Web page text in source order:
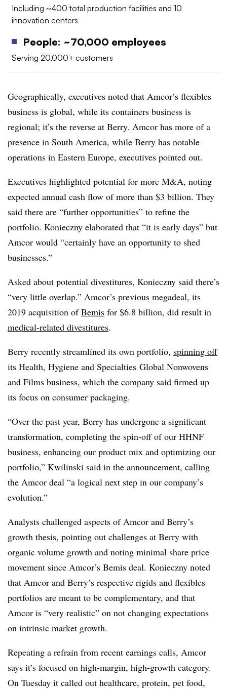
Including ~400 total production facilities and 10
innovation centers
People: ~70,000 employees
Serving 20,000+ customers
Geographically, executives noted that Amcor’s flexibles
business is global, while its containers business is
regional; it’s the reverse at Berry. Amcor has more of a
presence in South America, while Berry has notable
operations in Eastern Europe, executives pointed out.
Executives highlighted potential for more M&A, noting
expected annual cash flow of more than $3 billion. They
said there are “further opportunities” to refine the
portfolio. Konieczny elaborated that “it is early days” but
Amcor would “certainly have an opportunity to shed
businesses.”
Asked about potential divestitures, Konieczny said there’s
“very little overlap.” Amcor’s previous megadeal, its
2019 acquisition ofBemis for $6.8 billion, did result in
medical-related divestitures.
Berry recently streamlined its own portfolio, spinning off
its Health, Hygiene and Specialties Global Nonwovens
and Films business, which the company said firmed up
its focus on consumer packaging.
“Over the past year, Berry has undergone a significant
transformation, completing the spin-off of our HHNF
business, enhancing our product mix and optimizing our
portfolio,” Kwilinski said in the announcement, calling
the Amcor deal “a logical next step in our company’s
evolution.”
Analysts challenged aspects of Amcor and Berry’s
growth thesis, pointing out challenges at Berry with
organic volume growth and noting minimal share price
movement since Amcor’s Bemis deal. Konieczny noted
that Amcor and Berry’s respective rigids and flexibles
portfolios are meant to be complementary, and that
Amcor is “very realistic” on not changing expectations
on intrinsic market growth.
Repeating a refrain from recent earnings calls, Amcor
says it’s focused on high-margin, high-growth category.
On Tuesday it called out healthcare, protein, pet food,